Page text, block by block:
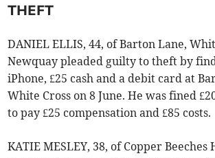
THEFT
DANIEL ELLIS, 44, of Barton Lane,
Newquay pleaded guilty to theft by
iPhone, £25 cash and a debit card at
White Cross on 8 June. He was fined
to pay £25 compensation and £85 costs.
KATIE MESLEY, 38, of Copper Beeches